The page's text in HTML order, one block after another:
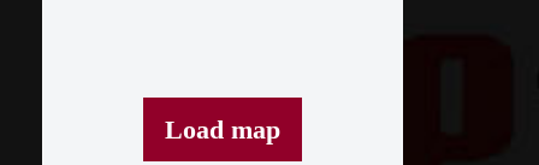
Load map